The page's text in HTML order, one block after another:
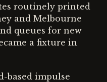
routinely printed
and Melbourne
queues for new
a fixture in
based impulse